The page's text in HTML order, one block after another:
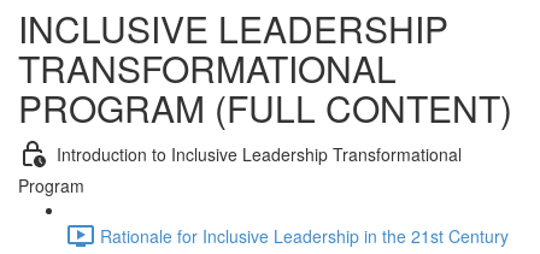
INCLUSIVE LEADERSHIP
TRANSFORMATIONAL
PROGRAM (FULL CONTENT)
Introduction to Inclusive Leadership Transformational
Program
Rationale for Inclusive Leadership in the 21st Century